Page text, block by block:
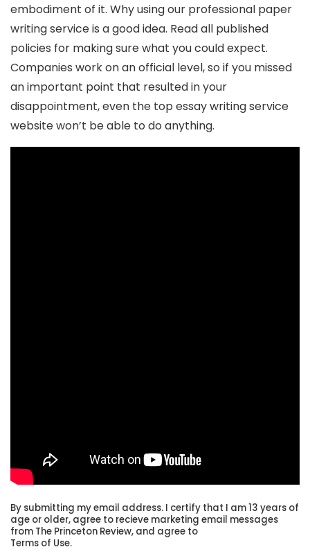
embodiment of it. Why using our professional paper
writing service is a good idea. Read all published
policies for making sure what you could expect.
Companies work on an official level, so if you missed
an important point that resulted in your
disappointment, even the top essay writing service
website won’t be able to do anything.
By submitting my email address. I certify that I am 13 years of
age or older, agree to recieve marketing email messages
from The Princeton Review, and agree to
Terms of Use.